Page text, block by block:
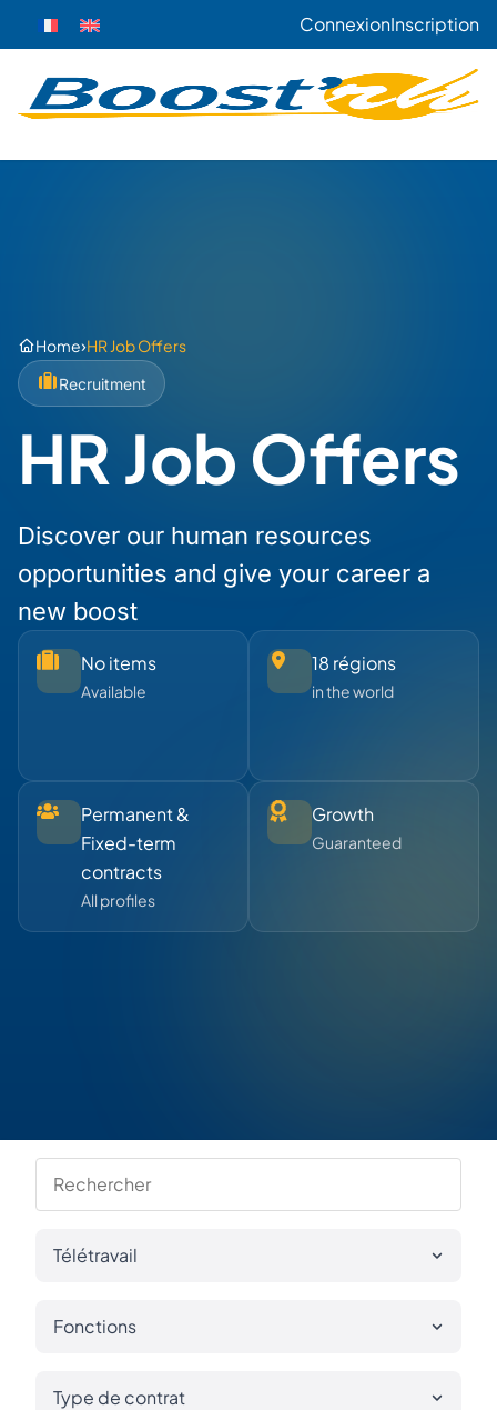
ConnexionInscription
Home›HR Job Offers
Recruitment
HR Job Offers
Discover our human resources
opportunities and give your career a
new boost
No items
Available
18 régions
in the world
Permanent &
Fixed-term
contracts
All profiles
Growth
Guaranteed
Télétravail
Fonctions
Type de contrat